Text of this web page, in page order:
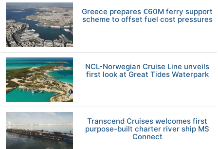
Greece prepares €60M ferry support
scheme to offset fuel cost pressures
NCL-Norwegian Cruise Line unveils
first look at Great Tides Waterpark
Transcend Cruises welcomes first
purpose-built charter river ship MS
Connect